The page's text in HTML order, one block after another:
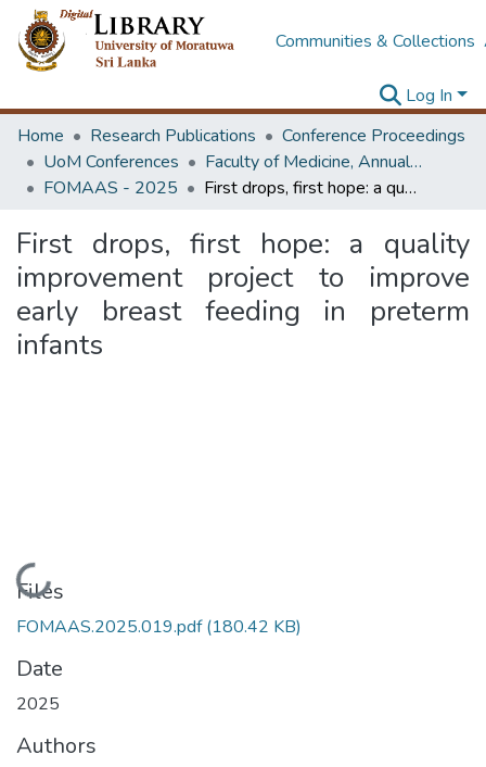
Communities & Collections
Log In
Home
Research Publications
Conference Proceedings
UoM Conferences
Faculty of Medicine, Annual Academic Sessions
FOMAAS - 2025
First drops, first hope: a quality improvement project to improve early breast feeding in preterm infants
First drops, first hope: a quality
improvement project to improve
early breast feeding in preterm
infants
Loading...
Files
FOMAAS.2025.019.pdf(180.42 KB)
Date
2025
Authors